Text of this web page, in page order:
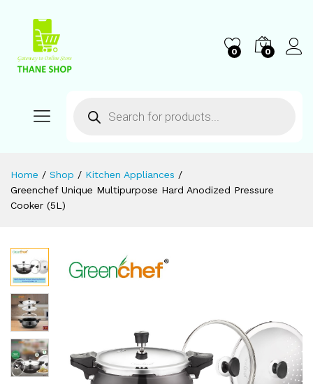
0 0
Home / Shop / Kitchen Appliances /
Greenchef Unique Multipurpose Hard Anodized Pressure
Cooker (5L)